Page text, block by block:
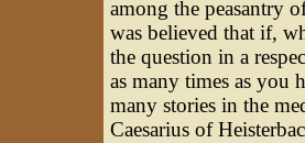
among the peasantry
was believed that if,
the question in a
as many times as you
many stories in the
Caesarius of